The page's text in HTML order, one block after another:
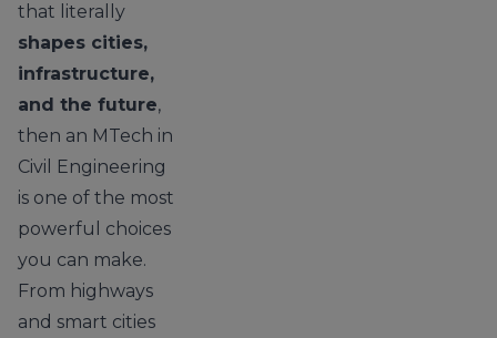
that literally
shapes cities,
infrastructure,
and the future,
then an MTech in
Civil Engineering
is one of the most
powerful choices
you can make.
From highways
and smart cities